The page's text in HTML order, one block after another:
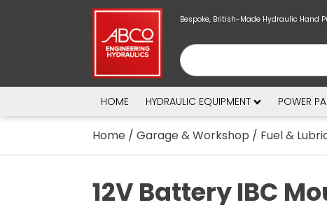
Bespoke, British-Made Hydraulic Hand
HOME HYDRAULIC EQUIPMENT POWER
Home / Garage & Workshop / Fuel &
12V Battery IBC